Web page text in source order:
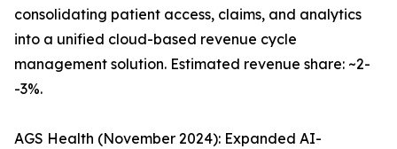
consolidating patient access, claims, and analytics
into a unified cloud-based revenue cycle
management solution. Estimated revenue share: ~2-
-3%.
AGS Health (November 2024): Expanded AI-